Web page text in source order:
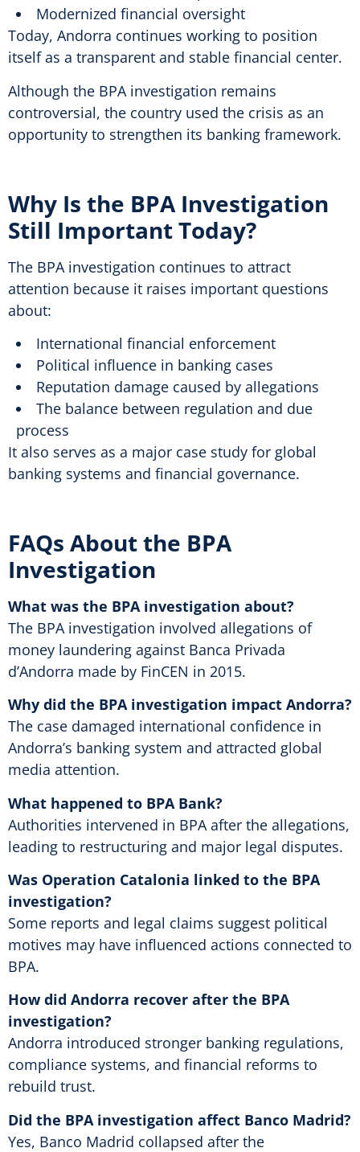
Modernized financial oversight
Today, Andorra continues working to position
itself as a transparent and stable financial center.
Although the BPA investigation remains
controversial, the country used the crisis as an
opportunity to strengthen its banking framework.
Why Is the BPA Investigation
Still Important Today?
The BPA investigation continues to attract
attention because it raises important questions
about:
International financial enforcement
Political influence in banking cases
Reputation damage caused by allegations
The balance between regulation and due
process
It also serves as a major case study for global
banking systems and financial governance.
FAQs About the BPA
Investigation
What was the BPA investigation about?
The BPA investigation involved allegations of
money laundering against Banca Privada
d’Andorra made by FinCEN in 2015.
Why did the BPA investigation impact Andorra?
The case damaged international confidence in
Andorra’s banking system and attracted global
media attention.
What happened to BPA Bank?
Authorities intervened in BPA after the allegations,
leading to restructuring and major legal disputes.
Was Operation Catalonia linked to the BPA
investigation?
Some reports and legal claims suggest political
motives may have influenced actions connected to
BPA.
How did Andorra recover after the BPA
investigation?
Andorra introduced stronger banking regulations,
compliance systems, and financial reforms to
rebuild trust.
Did the BPA investigation affect Banco Madrid?
Yes, Banco Madrid collapsed after the